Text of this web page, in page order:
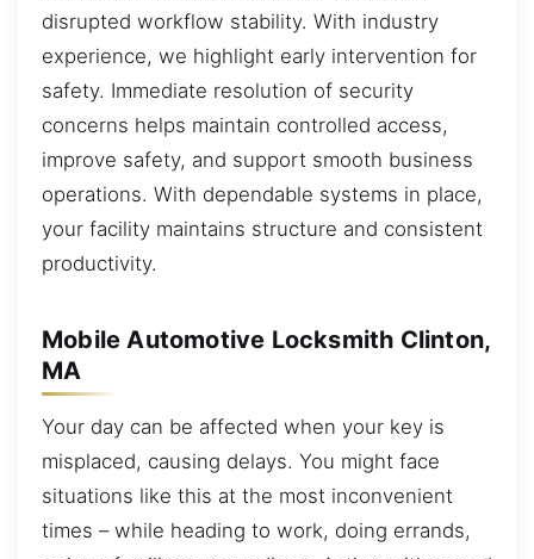
disrupted workflow stability. With industry
experience, we highlight early intervention for
safety. Immediate resolution of security
concerns helps maintain controlled access,
improve safety, and support smooth business
operations. With dependable systems in place,
your facility maintains structure and consistent
productivity.
Mobile Automotive Locksmith Clinton,
MA
Your day can be affected when your key is
misplaced, causing delays. You might face
situations like this at the most inconvenient
times – while heading to work, doing errands,